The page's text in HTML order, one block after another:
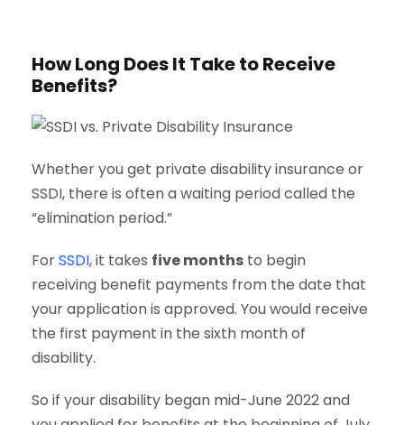
How Long Does It Take to Receive
Benefits?
Whether you get private disability insurance or
SSDI, there is often a waiting period called the
“elimination period.”
ForSSDI, it takes five months to begin
receiving benefit payments from the date that
your application is approved. You would receive
the first payment in the sixth month of
disability.
So if your disability began mid-June 2022 and